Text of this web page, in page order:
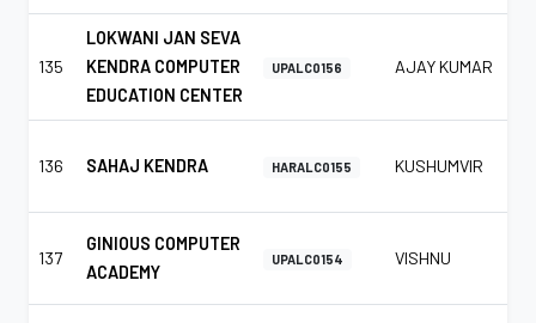
135
LOKWANI JAN SEVA
KENDRA COMPUTER
EDUCATION CENTER
UPALC0156 AJAY KUMAR
136 SAHAJ KENDRA HARALC0155 KUSHUMVIR
137
GINIOUS COMPUTER
ACADEMY
UPALC0154 VISHNU